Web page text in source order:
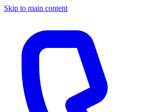
Skip to main content